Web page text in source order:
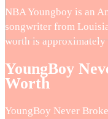
NBA Youngboy is an
songwriter from
worth is
YoungBoy
Worth
YoungBoy Never